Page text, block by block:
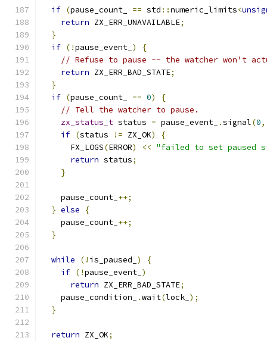
if (pause_count_ == std ::numeric_limits<
return ZX_ERR_UNAVAILABLE;
}
if (!pause_event_ )
{
// Refuse to pause -- the watcher won't
return ZX_ERR_BAD_STATE;
}
if (pause_count_ == 0)
{
// Tell the watcher to pause.
zx_status_t status = pause_event_ .signal(0,
if (status != ZX_OK)
{
      FX_LOGS
(ERROR) << "failed to set paused
return status;
}
    pause_count_
++;
} else
{
    pause_count_
++;
}
while (! is_paused_ )
{
if (!pause_event_ )
return ZX_ERR_BAD_STATE;
    pause_condition_
.wait(lock_ );
}
return ZX_OK;